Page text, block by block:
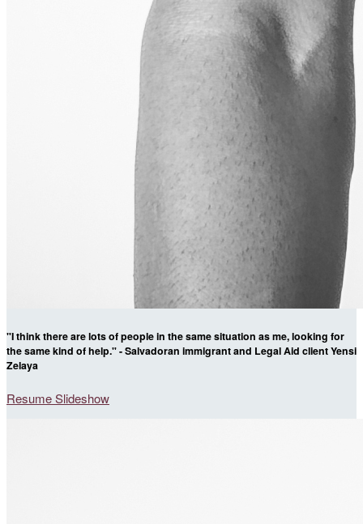
"I think there are lots of people in the same situation as me, looking for
the same kind of help." - Salvadoran immigrant and Legal Aid client Yensi
Zelaya
Resume Slideshow